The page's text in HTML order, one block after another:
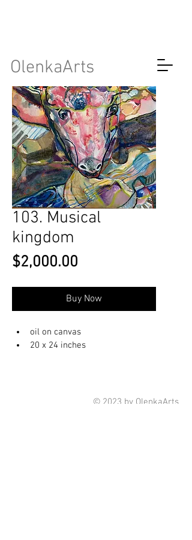
OlenkaArts
103. Musical
kingdom
$2,000.00
Buy Now
oil on canvas
20 x 24 inches
© 2023 by OlenkaArts